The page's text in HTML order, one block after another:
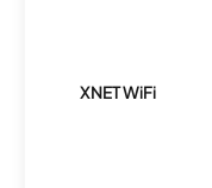
XNET WiFi